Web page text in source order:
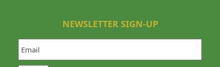
NEWSLETTER SIGN-UP
Email